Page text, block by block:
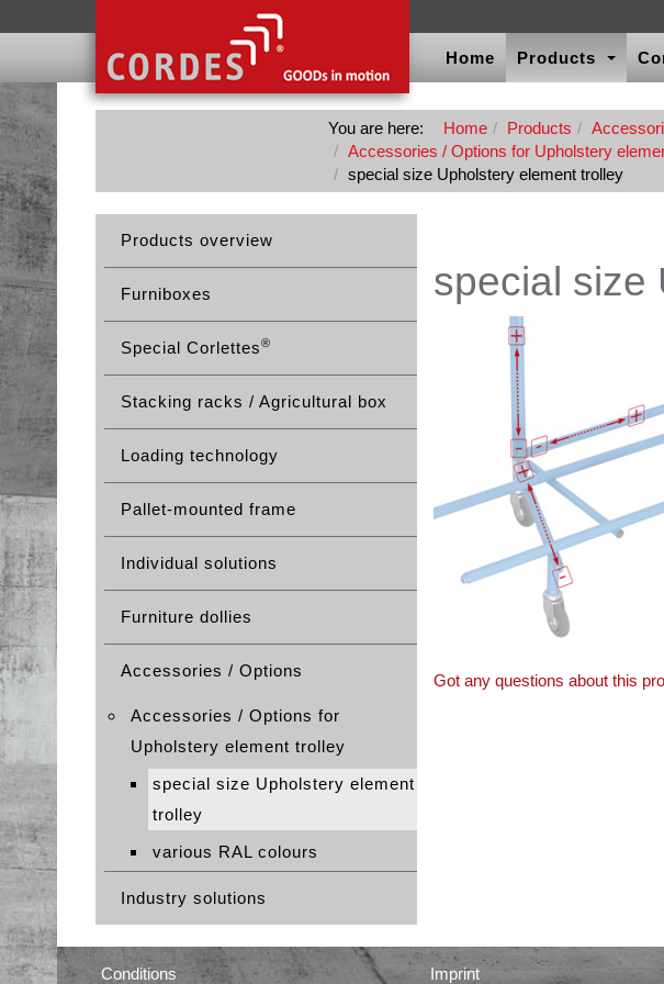
Home Products
You are here: Home Products
Accessories / Options for Upholstery
special size Upholstery element trolley
Products overview
Furniboxes
Special Corlettes®
Stacking racks / Agricultural box
Loading technology
Pallet-mounted frame
Individual solutions
Furniture dollies
Accessories / Options
Accessories / Options for
Upholstery element trolley
special size Upholstery element
trolley
various RAL colours
Industry solutions
special size
Got any questions about this
Conditions Imprint